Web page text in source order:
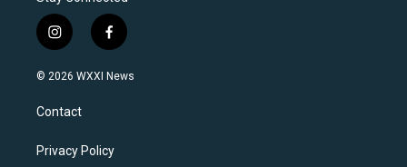
i
n
s
a
g
a
f
a
c
k
© 2026 WXXI News
Contact
Privacy Policy